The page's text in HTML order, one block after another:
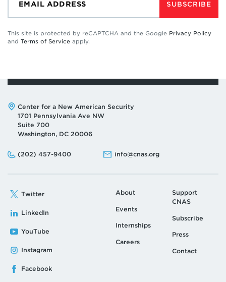
SUBSCRIBE
This site is protected by reCAPTCHA and the Google Privacy Policy
and Terms of Service apply.
Address:
Center for a New American Security
1701 Pennsylvania Ave NW
Suite 700
Washington, DC 20006
Phone:
(202) 457-9400
Email: info@cnas.org
Twitter
LinkedIn
YouTube
Instagram
Facebook
About
Events
Internships
Careers
Support
CNAS
Subscribe
Press
Contact